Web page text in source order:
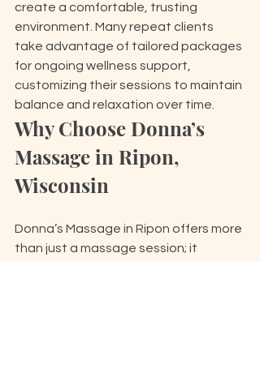
create a comfortable, trusting
environment. Many repeat clients
take advantage of tailored packages
for ongoing wellness support,
customizing their sessions to maintain
balance and relaxation over time.
Why Choose Donna’s
Massage in Ripon,
Wisconsin
Donna’s Massage in Ripon offers more
than just a massage session; it